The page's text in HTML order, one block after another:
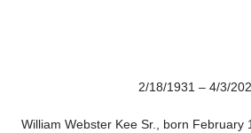
2/18/1931 – 4/3/
William Webster Kee Sr., born February